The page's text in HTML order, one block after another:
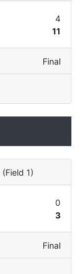
4
11
Final
(Field 1)
0
3
Final